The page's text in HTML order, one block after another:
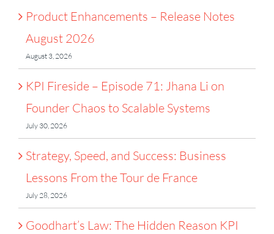
Product Enhancements – Release Notes
August 2026
August 3, 2026
KPI Fireside – Episode 71: Jhana Li on
Founder Chaos to Scalable Systems
July 30, 2026
Strategy, Speed, and Success: Business
Lessons From the Tour de France
July 28, 2026
Goodhart’s Law: The Hidden Reason KPI